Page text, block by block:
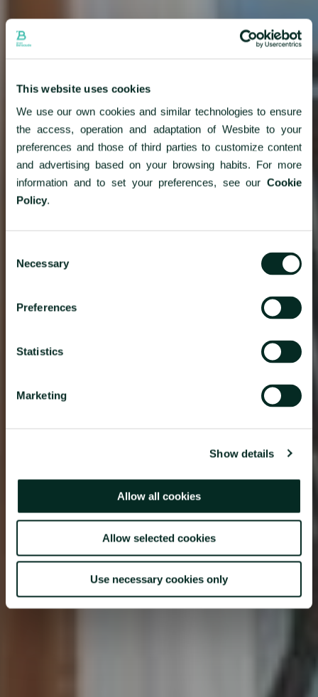
This website uses cookies
We use our own cookies and similar technologies to ensure
the access, operation and adaptation of Wesbite to your
preferences and those of third parties to customize content
and advertising based on your browsing habits. For more
information and to set your preferences, see our Cookie
Policy.
Selection
Necessary
Preferences
Statistics
Marketing
Show details
Allow all cookies
Allow selected cookies
Use necessary cookies only